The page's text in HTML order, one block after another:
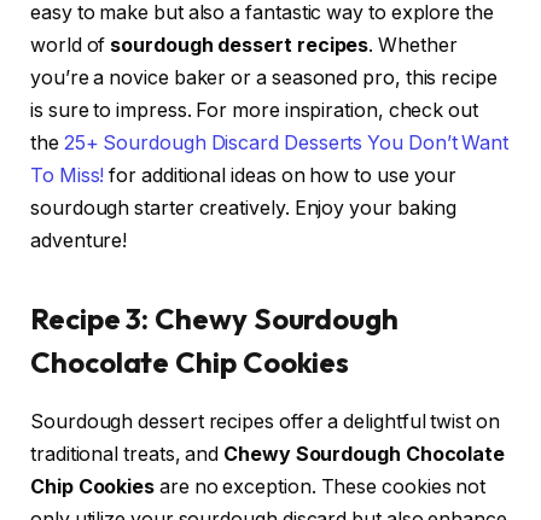
easy to make but also a fantastic way to explore the
world of sourdough dessert recipes. Whether
you’re a novice baker or a seasoned pro, this recipe
is sure to impress. For more inspiration, check out
the 25+ Sourdough Discard Desserts You Don’t Want
To Miss! for additional ideas on how to use your
sourdough starter creatively. Enjoy your baking
adventure!
Recipe 3: Chewy Sourdough
Chocolate Chip Cookies
Sourdough dessert recipes offer a delightful twist on
traditional treats, and Chewy Sourdough Chocolate
Chip Cookies are no exception. These cookies not